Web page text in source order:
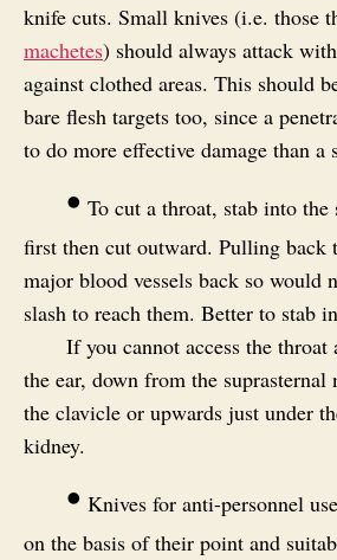
knife cuts. Small knives (i.e. those
machetes) should always attack
against clothed areas. This should
bare flesh targets too, since a
to do more effective damage than a
• To cut a throat, stab into
first then cut outward. Pulling back
major blood vessels back so would
slash to reach them. Better to stab
If you cannot access the throat
the ear, down from the
the clavicle or upwards just under
kidney.
• Knives for anti-personnel
on the basis of their point and